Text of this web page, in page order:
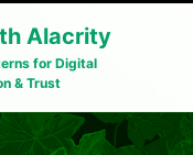
Alacrity
for Digital
& Trust